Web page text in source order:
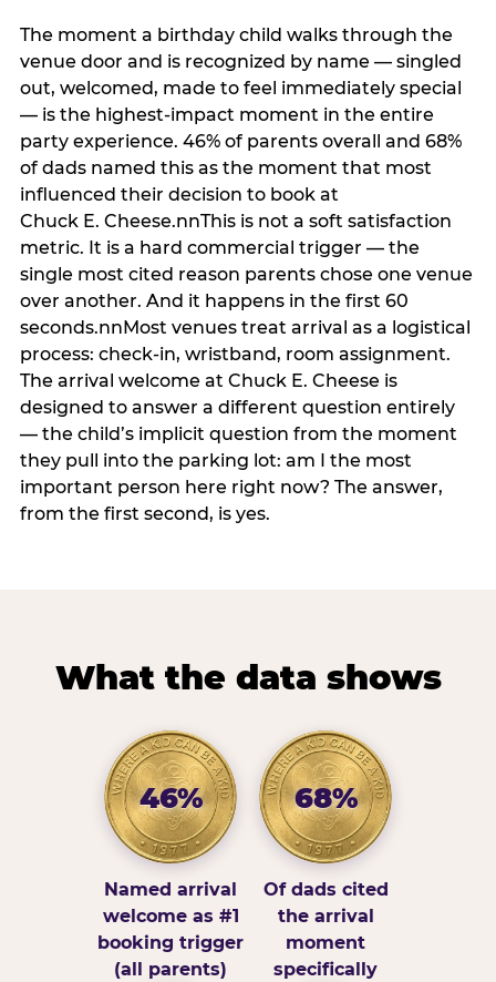
The moment a birthday child walks through the
venue door and is recognized by name — singled
out, welcomed, made to feel immediately special
— is the highest-impact moment in the entire
party experience. 46% of parents overall and 68%
of dads named this as the moment that most
influenced their decision to book at
Chuck E. Cheese.nnThis is not a soft satisfaction
metric. It is a hard commercial trigger — the
single most cited reason parents chose one venue
over another. And it happens in the first 60
seconds.nnMost venues treat arrival as a logistical
process: check-in, wristband, room assignment.
The arrival welcome at Chuck E. Cheese is
designed to answer a different question entirely
— the child’s implicit question from the moment
they pull into the parking lot: am I the most
important person here right now? The answer,
from the first second, is yes.
What the data shows
46%
Named arrival
welcome as #1
booking trigger
(all parents)
68%
Of dads cited
the arrival
moment
specifically